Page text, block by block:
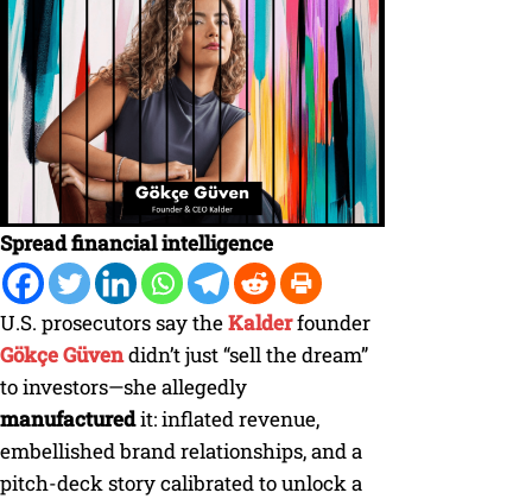
Spread financial intelligence
U.S. prosecutors say theKalderfounder
Gökçe Güvendidn’t just “sell the dream”
to investors—she allegedly
manufacturedit: inflated revenue,
embellished brand relationships, and a
pitch-deck story calibrated to unlock a